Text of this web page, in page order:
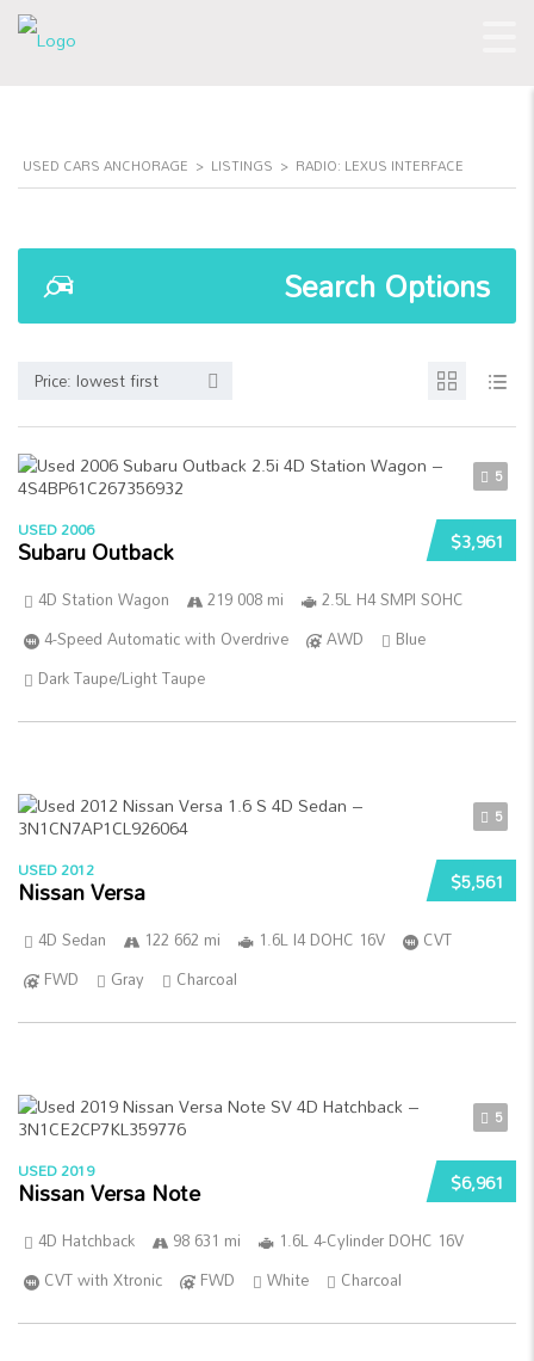
USED CARS ANCHORAGE > LISTINGS > RADIO: LEXUS INTERFACE
Search Options
Price: lowest first
5
$3,961
USED 2006
Subaru Outback
4D Station Wagon 219 008 mi
2.5L H4 SMPI SOHC
4-Speed Automatic with Overdrive
AWD
Blue
Dark Taupe/Light Taupe
5
$5,561
USED 2012
Nissan Versa
4D Sedan 122 662 mi 1.6L I4 DOHC 16V
CVT
FWD
Gray Charcoal
5
$6,961
USED 2019
Nissan Versa Note
4D Hatchback 98 631 mi
1.6L 4-Cylinder DOHC 16V
CVT with Xtronic
FWD White Charcoal